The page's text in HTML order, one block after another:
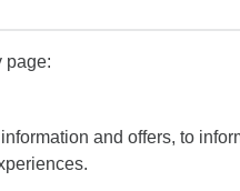
page:
and offers, to